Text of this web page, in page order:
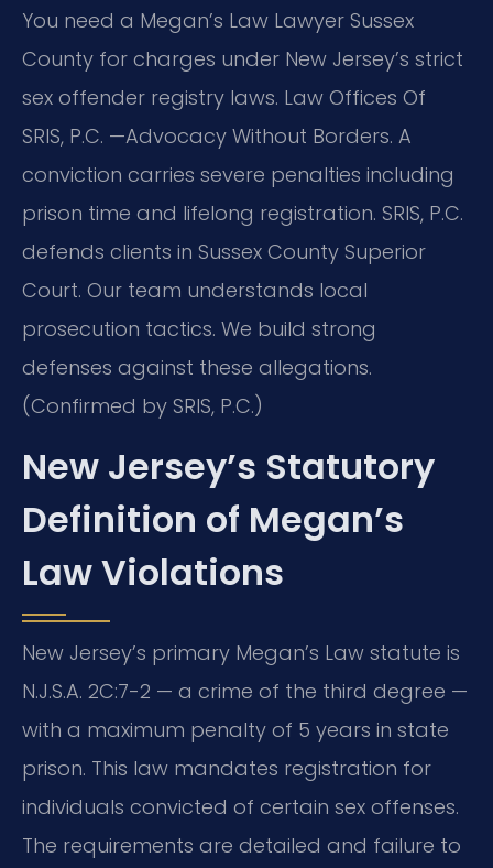
You need a Megan’s Law Lawyer Sussex
County for charges under New Jersey’s strict
sex offender registry laws. Law Offices Of
SRIS, P.C. —Advocacy Without Borders. A
conviction carries severe penalties including
prison time and lifelong registration. SRIS, P.C.
defends clients in Sussex County Superior
Court. Our team understands local
prosecution tactics. We build strong
defenses against these allegations.
(Confirmed by SRIS, P.C.)
New Jersey’s Statutory
Definition of Megan’s
Law Violations
New Jersey’s primary Megan’s Law statute is
N.J.S.A. 2C:7-2 — a crime of the third degree —
with a maximum penalty of 5 years in state
prison. This law mandates registration for
individuals convicted of certain sex offenses.
The requirements are detailed and failure to